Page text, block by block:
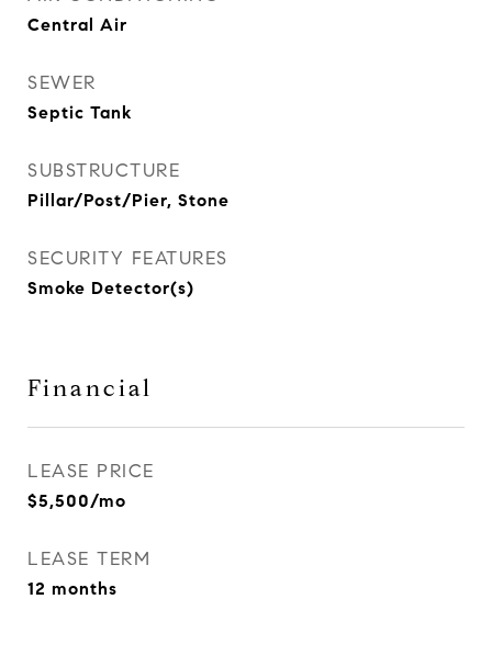
Central Air
SEWER
Septic Tank
SUBSTRUCTURE
Pillar/Post/Pier, Stone
SECURITY FEATURES
Smoke Detector(s)
Financial
LEASE PRICE
$5,500/mo
LEASE TERM
12 months